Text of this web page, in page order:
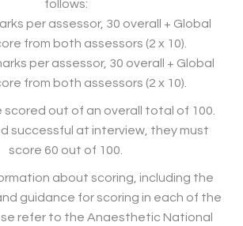
follows:
per assessor, 30 overall + Global
from both assessors (2 x 10).
per assessor, 30 overall + Global
from both assessors (2 x 10).
out of an overall total of 100.
successful at interview, they must
score 60 out of 100.
about scoring, including the
guidance for scoring in each of the
refer to the Anaesthetic National